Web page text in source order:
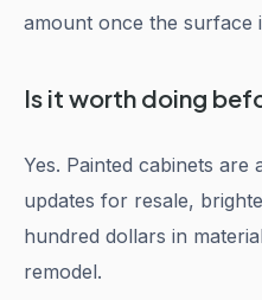
amount once the surface
Is it worth doing
Yes. Painted cabinets are
updates for resale,
hundred dollars in
remodel.